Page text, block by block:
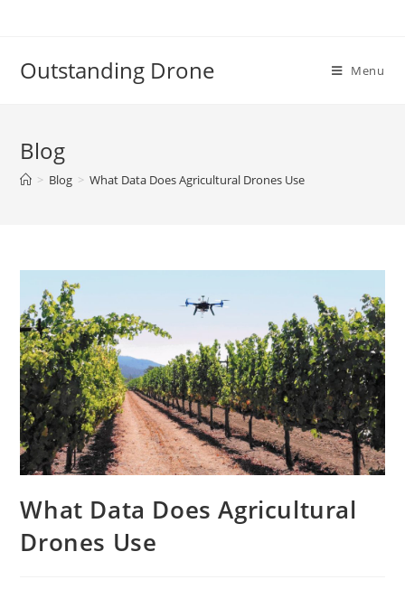
Outstanding Drone Menu
Blog
> Blog > What Data Does Agricultural Drones Use
What Data Does Agricultural
Drones Use